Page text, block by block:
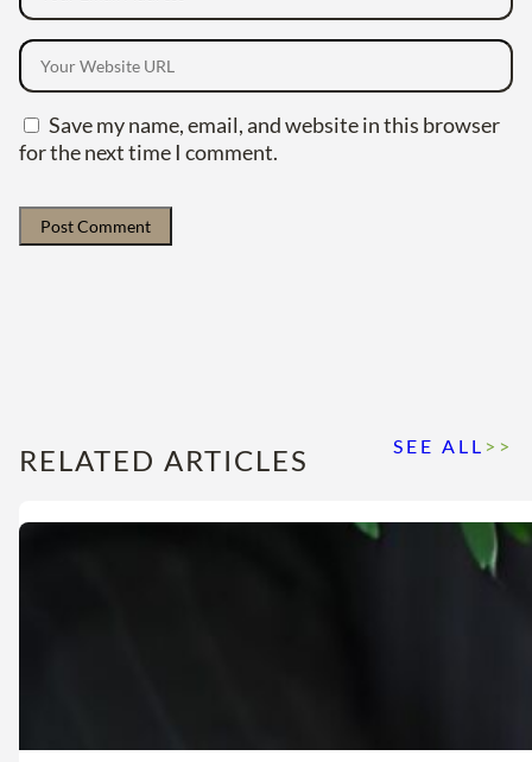
Save my name, email, and website in this browser
for the next time I comment.
RELATED ARTICLES SEE ALL >>